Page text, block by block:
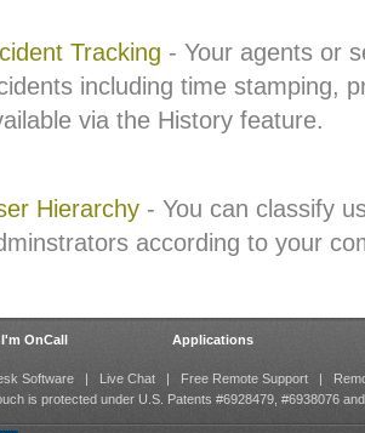
Tracking - Your agents or
including time stamping,
via the History feature.
Hierarchy - You can classify
according to your
OnCall Applications
Software | Live Chat | Free Remote Support |
is protected under U.S. Patents #6928479, #6938076